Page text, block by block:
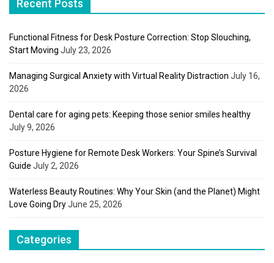
Recent Posts
Functional Fitness for Desk Posture Correction: Stop Slouching,
Start Moving July 23, 2026
Managing Surgical Anxiety with Virtual Reality Distraction July 16,
2026
Dental care for aging pets: Keeping those senior smiles healthy
July 9, 2026
Posture Hygiene for Remote Desk Workers: Your Spine’s Survival
Guide July 2, 2026
Waterless Beauty Routines: Why Your Skin (and the Planet) Might
Love Going DryJune 25, 2026
Categories